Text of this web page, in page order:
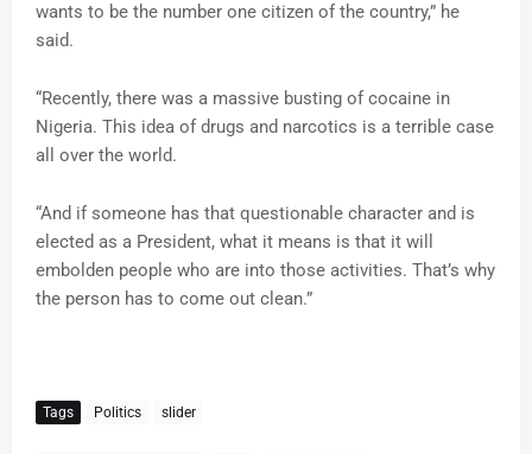
wants to be the number one citizen of the country,” he
said.
“Recently, there was a massive busting of cocaine in
Nigeria. This idea of drugs and narcotics is a terrible case
all over the world.
“And if someone has that questionable character and is
elected as a President, what it means is that it will
embolden people who are into those activities. That’s why
the person has to come out clean.”
Tags Politics slider